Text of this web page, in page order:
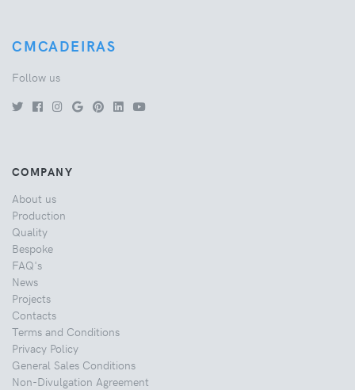
CMCADEIRAS
Follow us
COMPANY
About us
Production
Quality
Bespoke
FAQ's
News
Projects
Contacts
Terms and Conditions
Privacy Policy
General Sales Conditions
Non-Divulgation Agreement